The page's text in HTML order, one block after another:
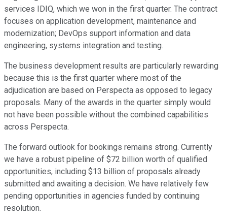
services IDIQ, which we won in the first quarter. The contract
focuses on application development, maintenance and
modernization; DevOps support information and data
engineering, systems integration and testing.
The business development results are particularly rewarding
because this is the first quarter where most of the
adjudication are based on Perspecta as opposed to legacy
proposals. Many of the awards in the quarter simply would
not have been possible without the combined capabilities
across Perspecta.
The forward outlook for bookings remains strong. Currently
we have a robust pipeline of $72 billion worth of qualified
opportunities, including $13 billion of proposals already
submitted and awaiting a decision. We have relatively few
pending opportunities in agencies funded by continuing
resolution.